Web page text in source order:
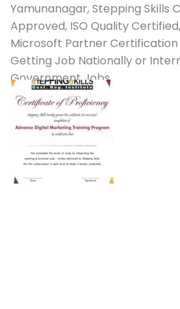
Yamunanagar, Stepping Skills
Approved, ISO Quality
Microsoft Partner Certification
Getting Job Nationally or
Government Jobs.